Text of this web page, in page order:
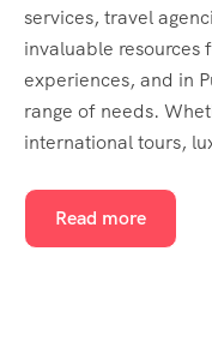
services, travel
invaluable
experiences, and in
range of needs.
international tours,
Read more